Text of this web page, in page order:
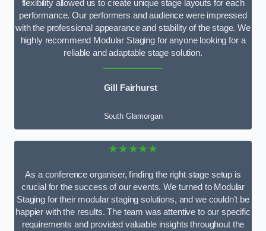
flexibility allowed us to create unique stage layouts for each
performance. Our performers and audience were impressed
with the professional appearance and stability of the stage. We
highly recommend Modular Staging for anyone looking for a
reliable and adaptable stage solution.
Gill Fairhurst
South Glamorgan
★★★★★
As a conference organiser, finding the right stage setup is
crucial for the success of our events. We turned to Modular
Staging for their modular staging solutions, and we couldn’t be
happier with the results. The team was attentive to our specific
requirements and provided valuable insights throughout the